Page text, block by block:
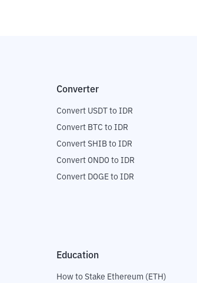
Converter
Convert USDT to IDR
Convert BTC to IDR
Convert SHIB to IDR
Convert ONDO to IDR
Convert DOGE to IDR
Education
How to Stake Ethereum (ETH)